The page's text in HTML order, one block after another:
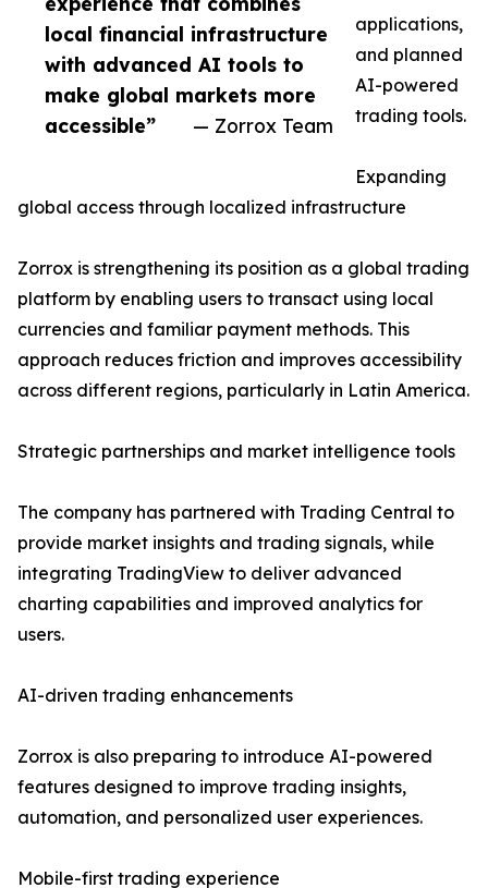
local financial infrastructure
with advanced AI tools to
make global markets more
accessible”
— Zorrox Team
applications,
and planned
AI-powered
trading tools.
Expanding
global access through localized infrastructure
Zorrox is strengthening its position as a global trading
platform by enabling users to transact using local
currencies and familiar payment methods. This
approach reduces friction and improves accessibility
across different regions, particularly in Latin America.
Strategic partnerships and market intelligence tools
The company has partnered with Trading Central to
provide market insights and trading signals, while
integrating TradingView to deliver advanced
charting capabilities and improved analytics for
users.
AI-driven trading enhancements
Zorrox is also preparing to introduce AI-powered
features designed to improve trading insights,
automation, and personalized user experiences.
Mobile-first trading experience